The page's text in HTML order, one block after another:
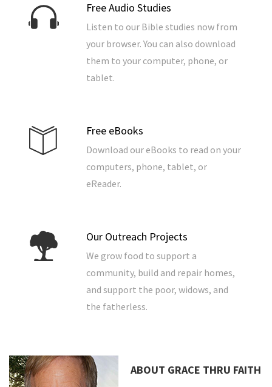
Free Audio Studies
Listen to our Bible studies now from
your browser. You can also download
them to your computer, phone, or
tablet.
Free eBooks
Download our eBooks to read on your
computers, phone, tablet, or
eReader.
Our Outreach Projects
We grow food to support a
community, build and repair homes,
and support the poor, widows, and
the fatherless.
ABOUT GRACE THRU FAITH